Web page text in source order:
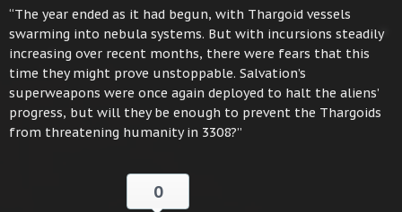
“The year ended as it had begun, with Thargoid vessels
swarming into nebula systems. But with incursions steadily
increasing over recent months, there were fears that this
time they might prove unstoppable. Salvation’s
superweapons were once again deployed to halt the aliens’
progress, but will they be enough to prevent the Thargoids
from threatening humanity in 3308?”
0